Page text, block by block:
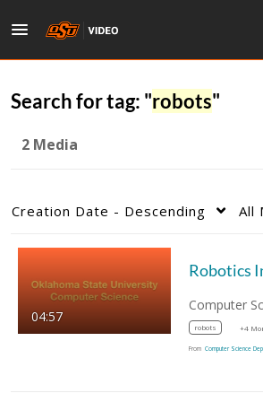
Search for tag: "robots"
2 Media
Creation Date - Descending All
04:57
robots +4
From Computer Science